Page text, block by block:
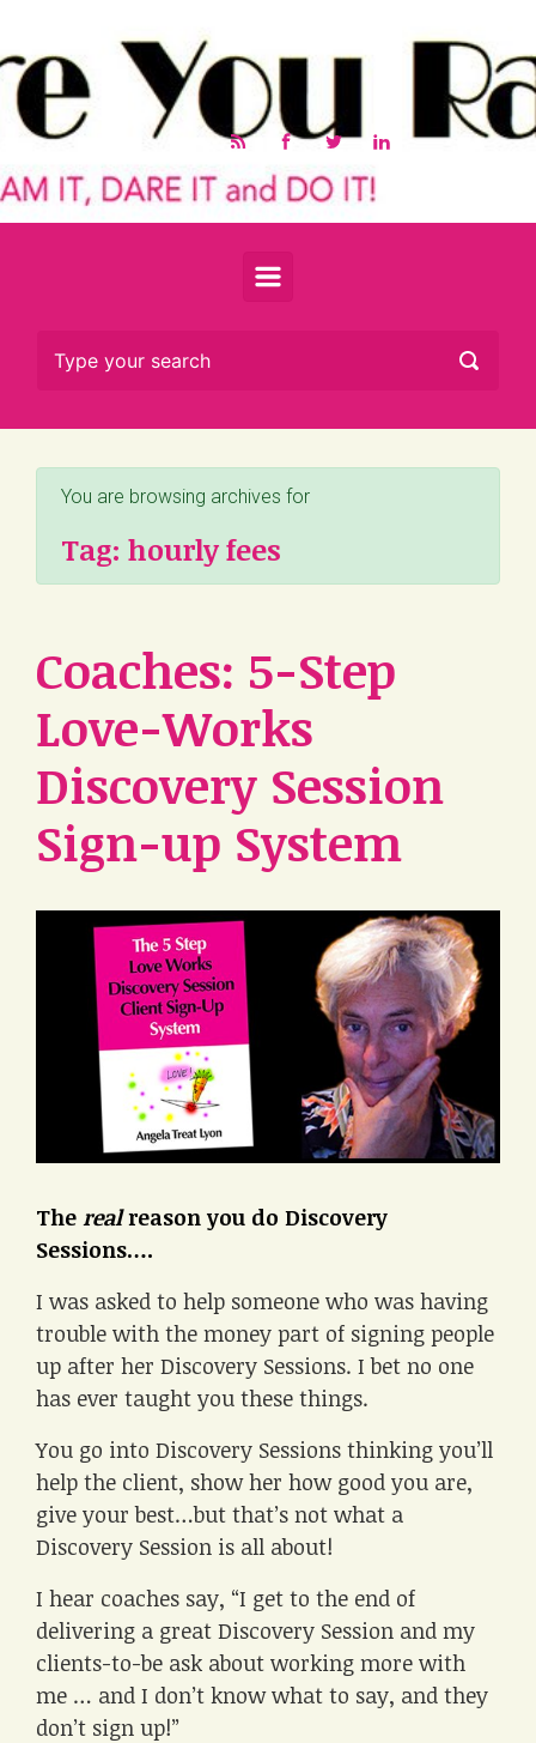
You are browsing archives for
Tag: hourly fees
Coaches: 5-Step
Love-Works
Discovery Session
Sign-up System
The realreason you do Discovery
Sessions….
I was asked to help someone who was having
trouble with the money part of signing people
up after her Discovery Sessions. I bet no one
has ever taught you these things.
You go into Discovery Sessions thinking you’ll
help the client, show her how good you are,
give your best…but that’s not what a
Discovery Session is all about!
I hear coaches say, “I get to the end of
delivering a great Discovery Session and my
clients-to-be ask about working more with
me … and I don’t know what to say, and they
don’t sign up!”